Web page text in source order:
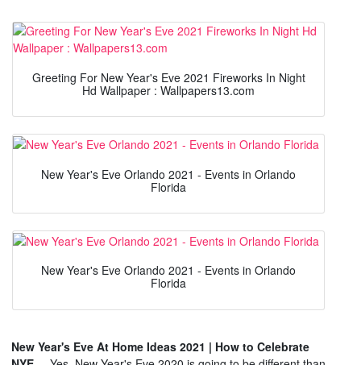
Greeting For New Year's Eve 2021 Fireworks In Night
Hd Wallpaper : Wallpapers13.com
New Year's Eve Orlando 2021 - Events in Orlando
Florida
New Year's Eve Orlando 2021 - Events in Orlando
Florida
New Year's Eve At Home Ideas 2021 | How to Celebrate